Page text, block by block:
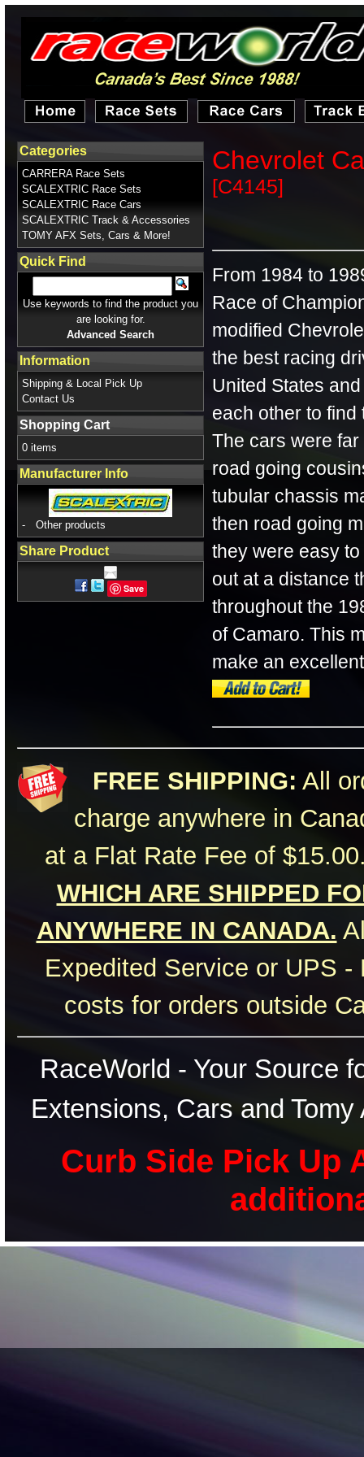
Chevrolet
[C4145]
From 1984 to
Race of
modified
the best racing
United States
each other to find
The cars were
road going
tubular chassis
then road going
they were easy
out at a distance
throughout the
of Camaro. This
make an
Categories
CARRERA Race Sets
SCALEXTRIC Race Sets
SCALEXTRIC Race Cars
SCALEXTRIC Track & Accessories
TOMY AFX Sets, Cars & More!
Quick Find
Use keywords to find the product you
are looking for.
Advanced Search
Information
Shipping & Local Pick Up
Contact Us
Shopping Cart
0 items
Manufacturer Info
- Other products
Share Product
Save
FREE SHIPPING: All
charge anywhere in
at a Flat Rate Fee of
WHICH ARE SHIPPED
ANYWHERE IN CANADA.
Expedited Service or UPS
costs for orders outside
RaceWorld - Your Source
Extensions, Cars and
Curb Side Pick Up